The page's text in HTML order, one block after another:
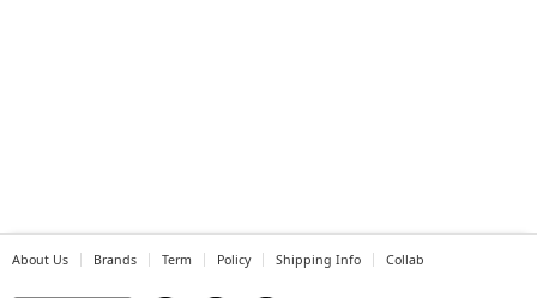
About Us Brands Term Policy Shipping Info Collab